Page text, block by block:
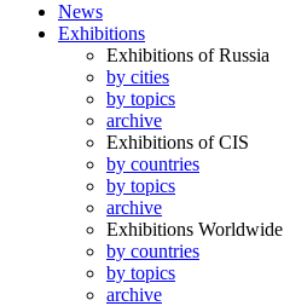
News
Exhibitions
Exhibitions of Russia
by cities
by topics
archive
Exhibitions of CIS
by countries
by topics
archive
Exhibitions Worldwide
by countries
by topics
archive